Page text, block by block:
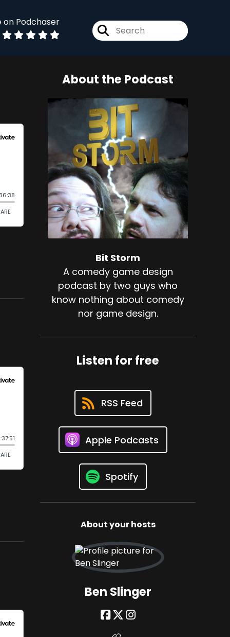
on Podchaser
About the Podcast
Bit Storm
A comedy game design
podcast by two guys who
know nothing about comedy
nor game design.
Listen for free
RSS Feed
Apple Podcasts
Spotify
About your hosts
Ben Slinger